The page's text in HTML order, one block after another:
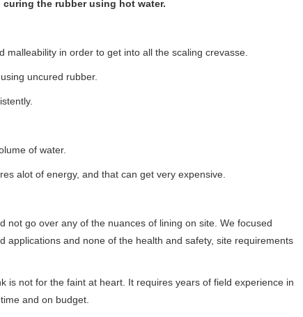
the rubber using hot water.
malleability in order to get into all the scaling crevasse.
uncured rubber.
of water.
alot of energy, and that can get very expensive.
not go over any of the nuances of lining on site. We focused
applications and none of the health and safety, site requirements
is not for the faint at heart. It requires years of field experience in
and on budget.